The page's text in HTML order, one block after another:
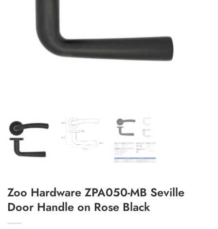
Add to Wishlist
Zoo Hardware ZPA050-MB Seville
Door Handle on Rose Black